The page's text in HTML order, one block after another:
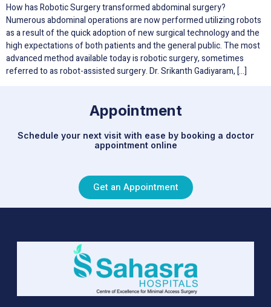
How has Robotic Surgery transformed abdominal surgery?
Numerous abdominal operations are now performed utilizing robots
as a result of the quick adoption of new surgical technology and the
high expectations of both patients and the general public. The most
advanced method available today is robotic surgery, sometimes
referred to as robot-assisted surgery. Dr. Srikanth Gadiyaram, […]
Appointment
Schedule your next visit with ease by booking a doctor
appointment online
Get an Appointment